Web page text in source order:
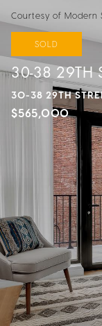
Courtesy of Modern
SOLD
30-38 29TH
30-38 29TH
$565,000